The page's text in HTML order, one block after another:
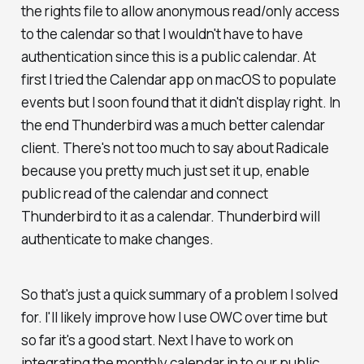
the rights file to allow anonymous read/only access
to the calendar so that I wouldn't have to have
authentication since this is a public calendar. At
first I tried the Calendar app on macOS to populate
events but I soon found that it didn't display right. In
the end Thunderbird was a much better calendar
client. There's not too much to say about Radicale
because you pretty much just set it up, enable
public read of the calendar and connect
Thunderbird to it as a calendar. Thunderbird will
authenticate to make changes.
So that's just a quick summary of a problem I solved
for. I'll likely improve how I use OWC over time but
so far it's a good start. Next I have to work on